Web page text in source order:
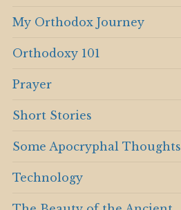
My Orthodox Journey
Orthodoxy 101
Prayer
Short Stories
Some Apocryphal Thoughts
Technology